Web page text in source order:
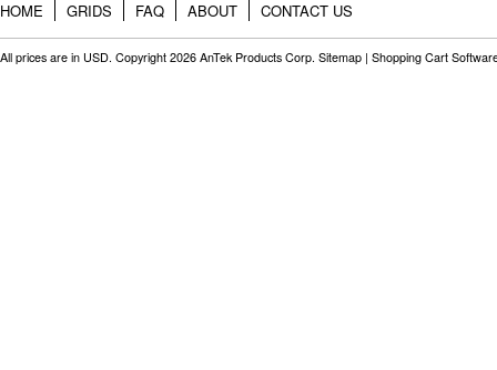
HOME GRIDS FAQ ABOUT CONTACT US
All prices are in USD. Copyright 2026 AnTek Products Corp. Sitemap | Shopping Cart